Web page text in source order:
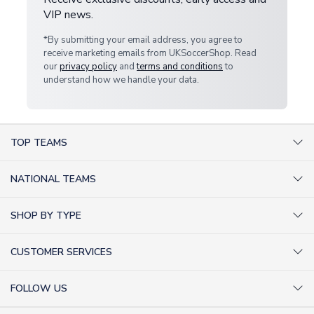
VIP news.
*By submitting your email address, you agree to
receive marketing emails from UKSoccerShop. Read
ourprivacy policy andterms and conditionsto
understand how we handle your data.
TOP TEAMS
Inter Milan Shirts
Liverpool Shirts
NATIONAL TEAMS
Germany Shirts
SHOP BY TYPE
CUSTOMER SERVICES
FOLLOW US